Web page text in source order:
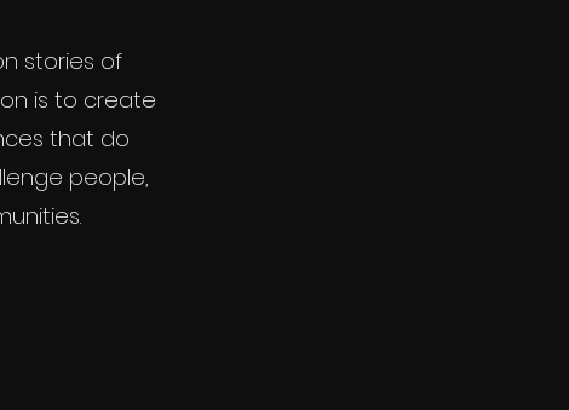
stories of
is to create
that do
people,